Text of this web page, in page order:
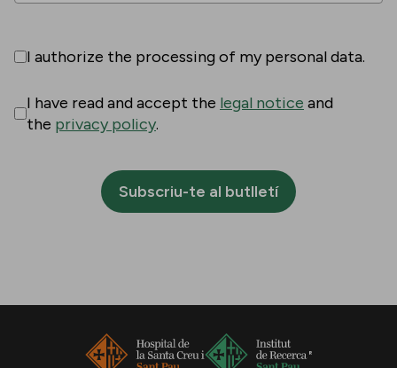
I authorize the processing of my personal data.
I have read and accept the legal notice and
the privacy policy.
Subscriu-te al butlletí